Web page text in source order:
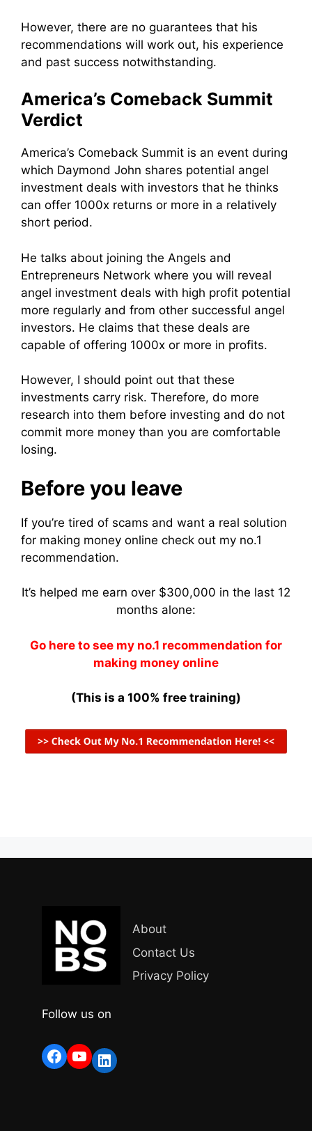
However, there are no guarantees that his
recommendations will work out, his experience
and past success notwithstanding.
America’s Comeback Summit
Verdict
America’s Comeback Summit is an event during
which Daymond John shares potential angel
investment deals with investors that he thinks
can offer 1000x returns or more in a relatively
short period.
He talks about joining the Angels and
Entrepreneurs Network where you will reveal
angel investment deals with high profit potential
more regularly and from other successful angel
investors. He claims that these deals are
capable of offering 1000x or more in profits.
However, I should point out that these
investments carry risk. Therefore, do more
research into them before investing and do not
commit more money than you are comfortable
losing.
Before you leave
If you’re tired of scams and want a real solution
for making money online check out my no.1
recommendation.
It’s helped me earn over $300,000 in the last 12
months alone:
Go here to see my no.1 recommendation for
making money online
(This is a 100% free training)
About
Contact Us
Privacy Policy
Follow us on
Facebook
YouTube
LinkedIn